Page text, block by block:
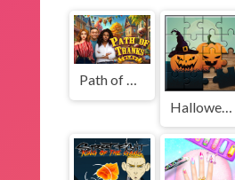
Path of Thanks
Halloween Puzzle